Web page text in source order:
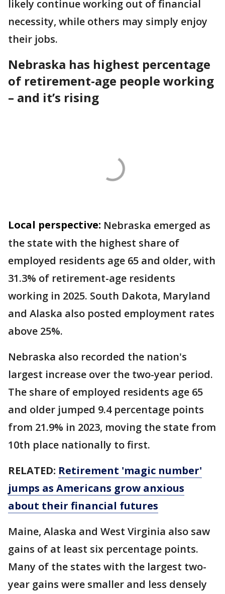
likely continue working out of financial
necessity, while others may simply enjoy
their jobs.
Nebraska has highest percentage
of retirement-age people working
– and it’s rising
Local perspective: Nebraska emerged as
the state with the highest share of
employed residents age 65 and older, with
31.3% of retirement-age residents
working in 2025. South Dakota, Maryland
and Alaska also posted employment rates
above 25%.
Nebraska also recorded the nation's
largest increase over the two-year period.
The share of employed residents age 65
and older jumped 9.4 percentage points
from 21.9% in 2023, moving the state from
10th place nationally to first.
RELATED: Retirement 'magic number'
jumps as Americans grow anxious
about their financial futures
Maine, Alaska and West Virginia also saw
gains of at least six percentage points.
Many of the states with the largest two-
year gains were smaller and less densely